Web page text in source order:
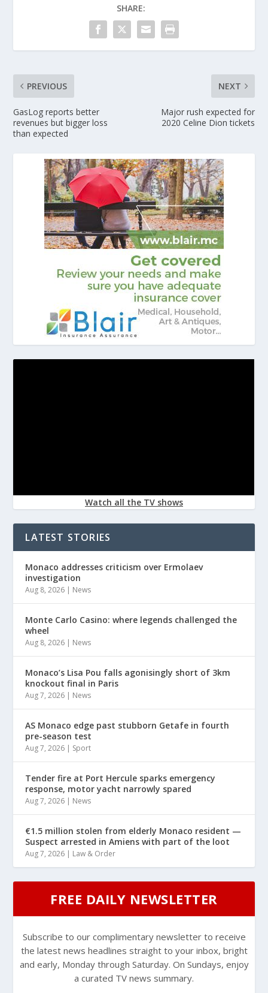
SHARE:
PREVIOUS
GasLog reports better
revenues but bigger loss
than expected
NEXT
Major rush expected for
2020 Celine Dion tickets
Watch all the TV shows
LATEST STORIES
Monaco addresses criticism over Ermolaev
investigation
Aug 8, 2026 | News
Monte Carlo Casino: where legends challenged the
wheel
Aug 8, 2026 | News
Monaco’s Lisa Pou falls agonisingly short of 3km
knockout final in Paris
Aug 7, 2026 | News
AS Monaco edge past stubborn Getafe in fourth
pre-season test
Aug 7, 2026 | Sport
Tender fire at Port Hercule sparks emergency
response, motor yacht narrowly spared
Aug 7, 2026 | News
€1.5 million stolen from elderly Monaco resident —
Suspect arrested in Amiens with part of the loot
Aug 7, 2026 | Law & Order
FREE DAILY NEWSLETTER
Subscribe to our complimentary newsletter to receive
the latest news headlines straight to your inbox, bright
and early, Monday through Saturday. On Sundays, enjoy
a curated TV news summary.